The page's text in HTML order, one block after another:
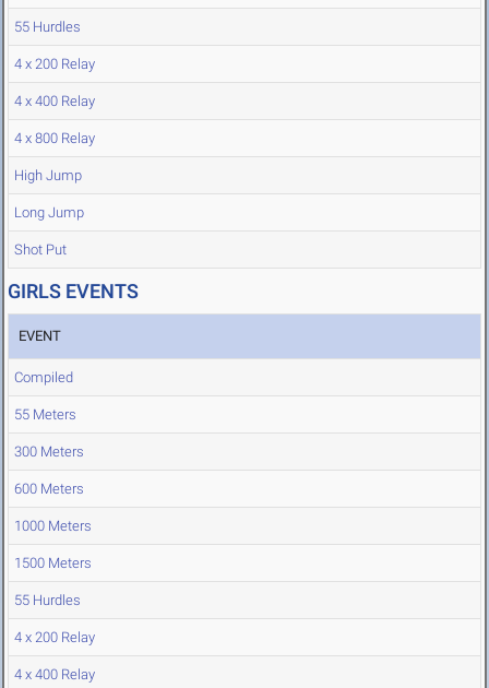
55 Hurdles
4 x 200 Relay
4 x 400 Relay
4 x 800 Relay
High Jump
Long Jump
Shot Put
GIRLS EVENTS
EVENT
Compiled
55 Meters
300 Meters
600 Meters
1000 Meters
1500 Meters
55 Hurdles
4 x 200 Relay
4 x 400 Relay